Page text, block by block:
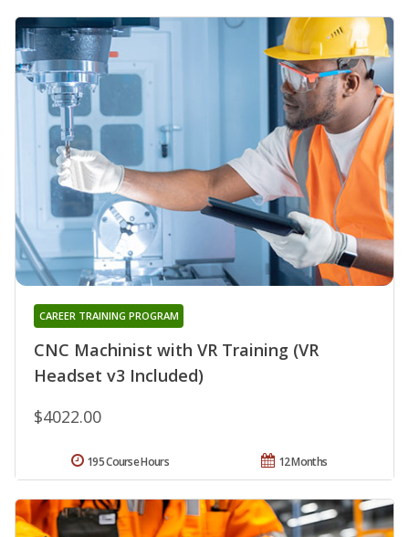
CNC Machinist with VR Training (VR
Headset v3 Included)
CAREER TRAINING PROGRAM
$4022.00
12 Months
195 Course Hours